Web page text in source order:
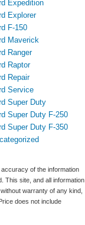
Expedition
Explorer
F-150
Maverick
Ranger
Raptor
Repair
Service
Super Duty
Super Duty F-250
Super Duty F-350
of the information
This site, and all information
warranty of any kind,
does not include